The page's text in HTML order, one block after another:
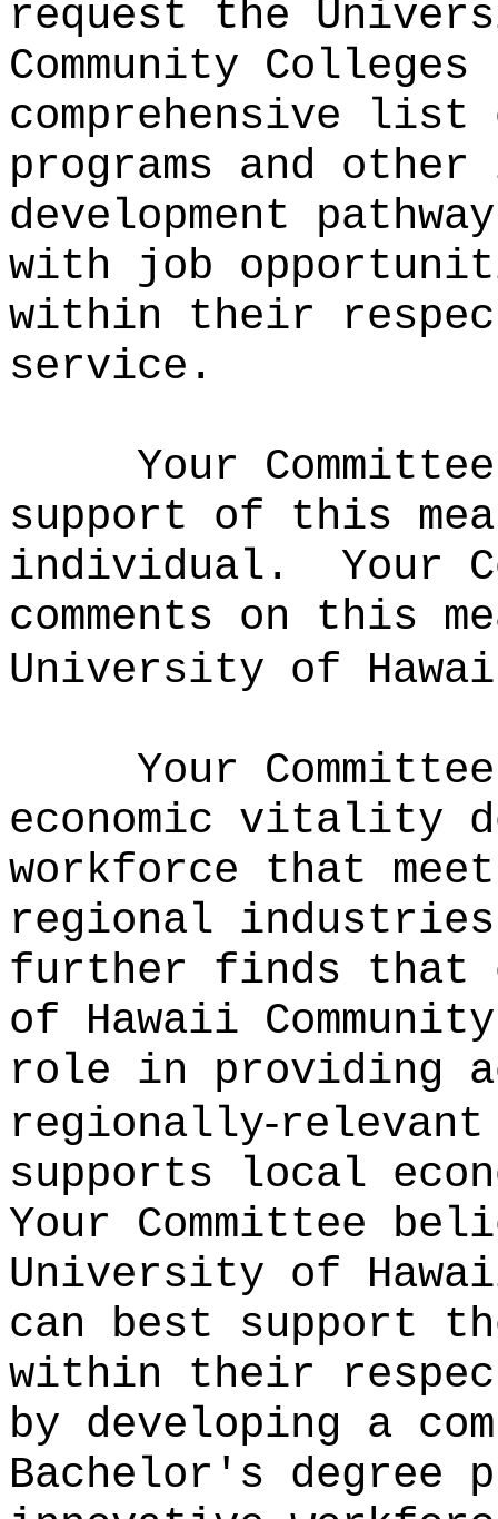
request the
Community
comprehensive
programs and
development
with job
within their
service.
Your
support of this
individual.
Your
comments on this
University of Hawai
Your
economic vitality
workforce that
regional
further finds that
of Hawaii
role in providing
regionally‑
supports local
Your Committee
University of
can best support
within their
by developing a
Bachelor's degree